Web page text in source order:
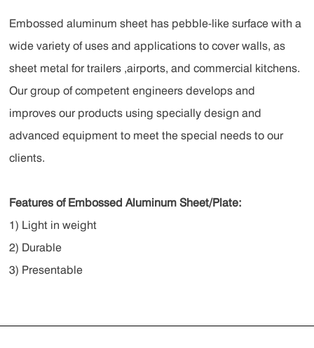
Embossed aluminum sheet has pebble-like surface with a
wide variety of uses and applications to cover walls, as
sheet metal for trailers ,airports, and commercial kitchens.
Our group of competent engineers develops and
improves our products using specially design and
advanced equipment to meet the special needs to our
clients.
Features of Embossed Aluminum Sheet/Plate:
1) Light in weight
2) Durable
3) Presentable